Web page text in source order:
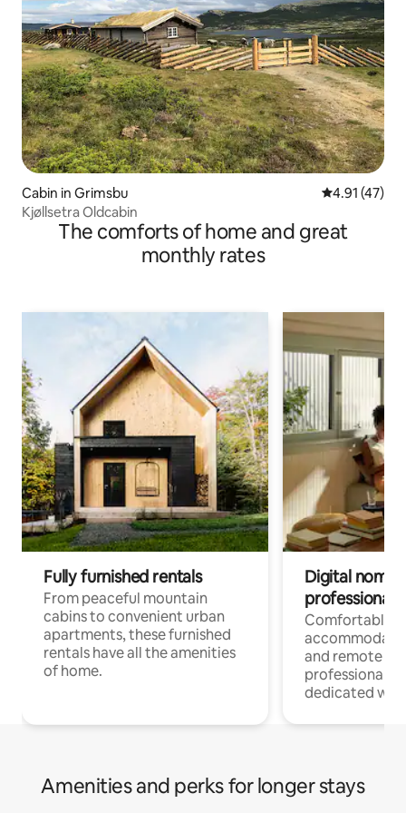
Cabin in Grimsbu 4.91 out of 5
4.91 (47)
Kjøllsetra Oldcabin
The comforts of home and great
monthly rates
Fully furnished rentals
From peaceful mountain
cabins to convenient urban
apartments, these furnished
rentals have all the amenities
of home.
Digital
professionals
Comfortable
and remote
professionals
dedicated
Amenities and perks for longer stays